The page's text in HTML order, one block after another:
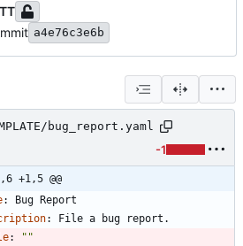
a4e76c3e6b
bug_report.yaml
-1
+1,5 @@
:
Bug Report
:
File a bug report.
:
""